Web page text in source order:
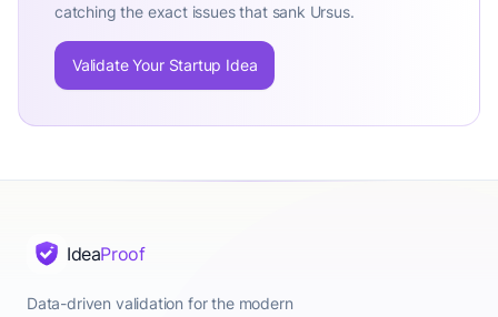
catching the exact issues that sank Ursus.
Validate Your Startup Idea
IdeaProof
Data-driven validation for the modern